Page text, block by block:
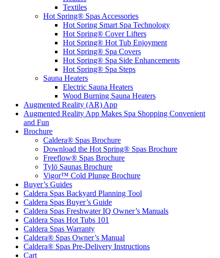
Textiles
Hot Spring® Spas Accessories
Hot Spring Smart Spa Technology
Hot Spring® Cover Lifters
Hot Spring® Hot Tub Enjoyment
Hot Spring® Spa Covers
Hot Spring® Spa Side Enhancements
Hot Spring® Spa Steps
Sauna Heaters
Electric Sauna Heaters
Wood Burning Sauna Heaters
Augmented Reality (AR) App
Augmented Reality App Makes Spa Shopping Convenient
and Fun
Brochure
Caldera® Spas Brochure
Download the Hot Spring® Spas Brochure
Freeflow® Spas Brochure
Tylö Saunas Brochure
Vigor™ Cold Plunge Brochure
Buyer’s Guides
Caldera Spas Backyard Planning Tool
Caldera Spas Buyer’s Guide
Caldera Spas Freshwater IQ Owner’s Manuals
Caldera Spas Hot Tubs 101
Caldera Spas Warranty
Caldera® Spas Owner’s Manual
Caldera® Spas Pre-Delivery Instructions
Cart